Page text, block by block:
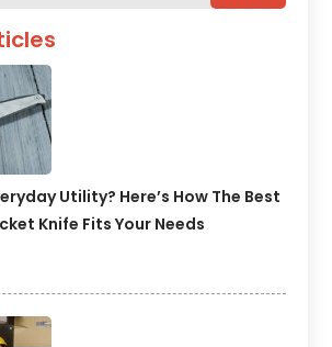
Utility? Here’s How The Best
Knife Fits Your Needs